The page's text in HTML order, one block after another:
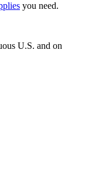
you need.
U.S. and on